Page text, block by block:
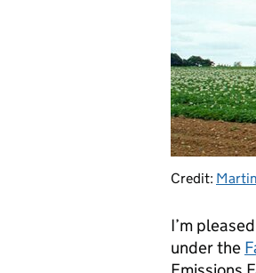
Credit:
I’m
under the